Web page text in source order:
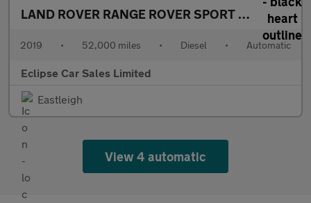
LAND ROVER RANGE ROVER SPORT
3.0 SD V6
2019 • 52,000 miles • Diesel • Automatic
Eclipse Car Sales Limited
Eastleigh
View 4 automatic